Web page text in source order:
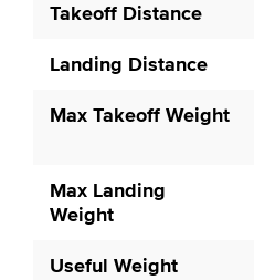
Takeoff Distance
Landing Distance
Max Takeoff Weight
Max Landing
Weight
Useful Weight